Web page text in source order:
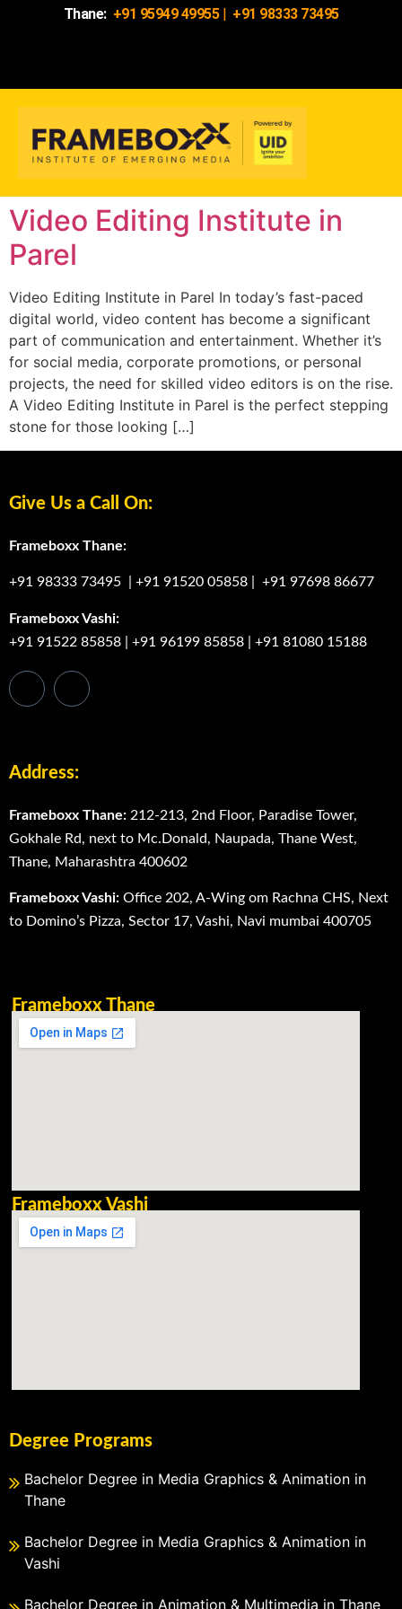
Thane: +91 95949 49955| +91 98333 73495
Video Editing Institute in
Parel
Video Editing Institute in Parel In today’s fast-paced
digital world, video content has become a significant
part of communication and entertainment. Whether it’s
for social media, corporate promotions, or personal
projects, the need for skilled video editors is on the rise.
A Video Editing Institute in Parel is the perfect stepping
stone for those looking […]
Give Us a Call On:
Frameboxx Thane:
+91 98333 73495 +91 91520 05858 +91 97698 86677
Frameboxx Vashi:
+91 91522 85858
+91 96199 85858 +91 81080 15188
Address:
Frameboxx Thane: 212-213, 2nd Floor, Paradise Tower,
Gokhale Rd, next to Mc.Donald, Naupada, Thane West,
Thane, Maharashtra 400602
Frameboxx Vashi: Office 202, A-Wing om Rachna CHS, Next
to Domino’s Pizza, Sector 17, Vashi, Navi mumbai 400705
Frameboxx Thane
Frameboxx Vashi
Degree Programs
Bachelor Degree in Media Graphics & Animation in
Thane
Bachelor Degree in Media Graphics & Animation in
Vashi
Bachelor Degree in Animation & Multimedia in Thane